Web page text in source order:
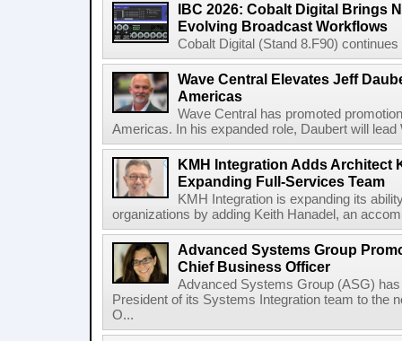
IBC 2026: Cobalt Digital Brings
Evolving Broadcast Workflows
Cobalt Digital (Stand 8.F90)
Wave Central Elevates Jeff
Americas
Wave Central has promoted
Americas. In his expanded role, Daubert will
KMH Integration Adds Architect
Expanding Full-Services Team
KMH Integration is expanding its
organizations by adding Keith Hanadel, an
Advanced Systems Group
Chief Business Officer
Advanced Systems Group (ASG)
President of its Systems Integration team to the
O...